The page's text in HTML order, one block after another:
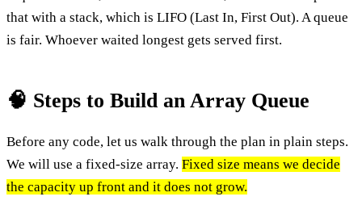
that with a stack, which is LIFO (Last In, First Out). A queue
is fair. Whoever waited longest gets served first.
🧠 Steps to Build an Array Queue
Before any code, let us walk through the plan in plain steps.
We will use a fixed-size array. Fixed size means we decide
the capacity up front and it does not grow.